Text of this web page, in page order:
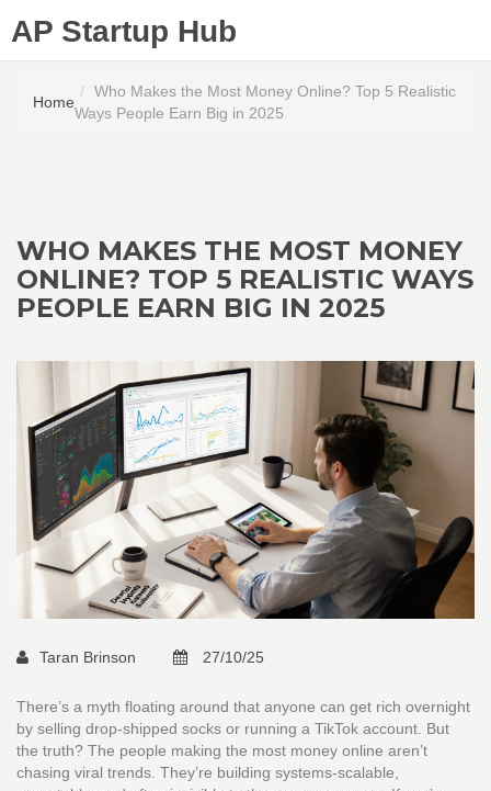
AP Startup Hub
Home
Who Makes the Most Money Online? Top 5 Realistic
Ways People Earn Big in 2025
WHO MAKES THE MOST MONEY
ONLINE? TOP 5 REALISTIC WAYS
PEOPLE EARN BIG IN 2025
Taran Brinson 27/10/25
There’s a myth floating around that anyone can get rich overnight
by selling drop-shipped socks or running a TikTok account. But
the truth? The people making the most money online aren’t
chasing viral trends. They’re building systems-scalable,